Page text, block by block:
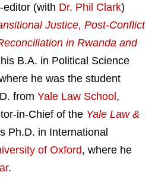
(with Dr. Phil Clark)
Justice, Post-Conflict
in Rwanda and
B.A. in Political Science
he was the student
from Yale Law School,
in-Chief of the Yale Law &
Ph.D. in International
of Oxford, where he
.